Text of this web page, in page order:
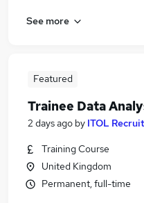
See more
Featured
Trainee Data
2 days ago by ITOL Recruit
Training Course
United Kingdom
Permanent, full-time